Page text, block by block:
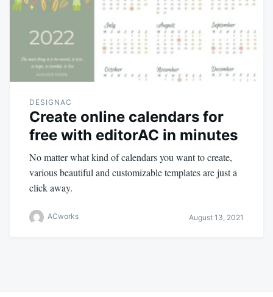
DESIGNAC
Create online calendars for
free with editorAC in minutes
No matter what kind of calendars you want to create,
various beautiful and customizable templates are just a
click away.
ACworks August 13, 2021